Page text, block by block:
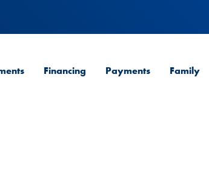
Financing Payments Family